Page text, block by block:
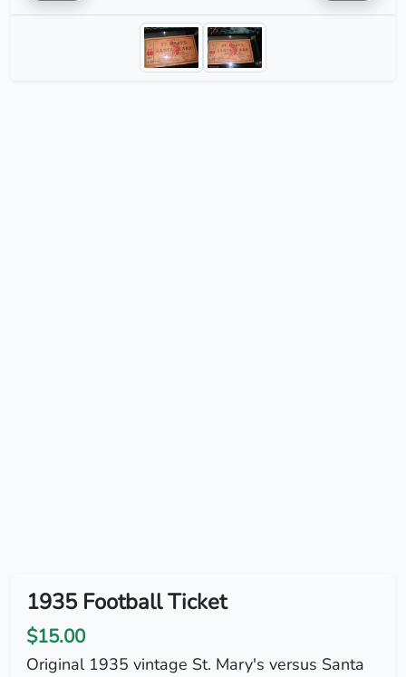
1935 Football Ticket
$15.00
Original 1935 vintage St. Mary's versus Santa